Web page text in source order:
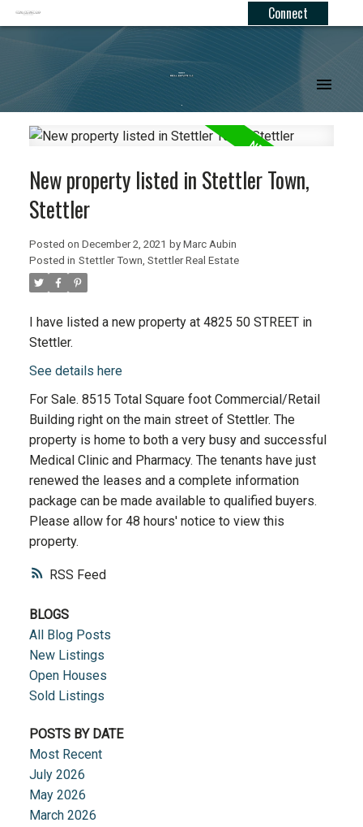
Connect
RSS
New property listed in Stettler Town,
Stettler
Posted on December 2, 2021 by Marc Aubin
Posted in Stettler Town, Stettler Real Estate
I have listed a new property at 4825 50 STREET in
Stettler.
See details here
For Sale. 8515 Total Square foot Commercial/Retail
Building right on the main street of Stettler. The
property is home to both a very busy and successful
Medical Clinic and Pharmacy. The tenants have just
renewed the leases and a complete information
package can be made available to qualified buyers.
Please allow for 48 hours' notice to view this
property.
BLOGS
All Blog Posts
New Listings
Open Houses
Sold Listings
POSTS BY DATE
Most Recent
July 2026
May 2026
March 2026